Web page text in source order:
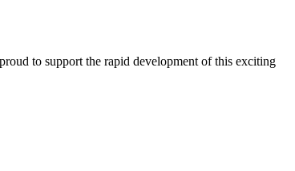
to support the rapid development of this exciting